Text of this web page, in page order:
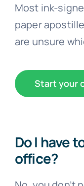
Most ink-
paper
are unsure
Start your
Do I have
office?